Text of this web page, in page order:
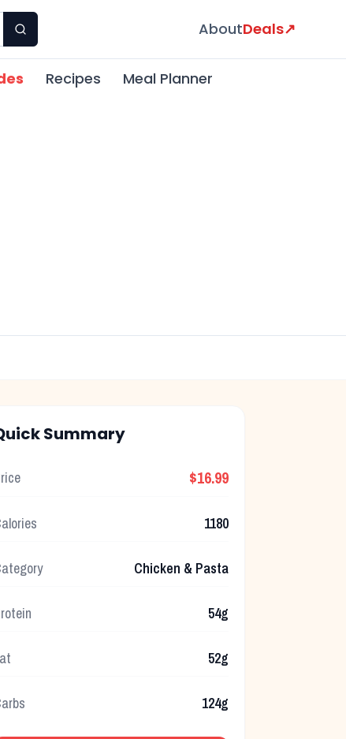
AboutDeals↗
Recipes Meal Planner
Summary
$16.99
1180
Chicken & Pasta
54g
52g
124g